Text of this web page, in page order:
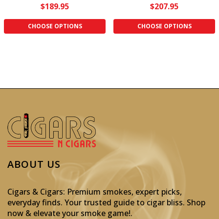
$189.95
CHOOSE OPTIONS
$207.95
CHOOSE OPTIONS
ABOUT US
Cigars & Cigars: Premium smokes, expert picks,
everyday finds. Your trusted guide to cigar bliss. Shop
now & elevate your smoke game!.